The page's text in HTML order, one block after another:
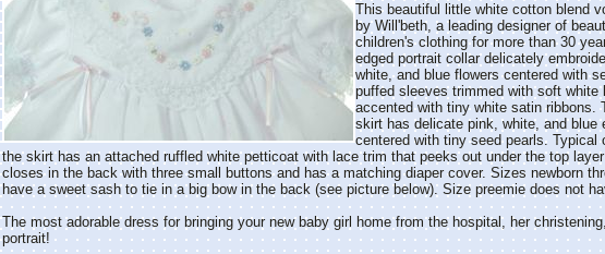
This beautiful little white cotton blend
by Will'beth, a leading designer of
children's clothing for more than 30
edged portrait collar delicately
white, and blue flowers centered with
puffed sleeves trimmed with soft white
accented with tiny white satin ribbons.
skirt has delicate pink, white, and blue
centered with tiny seed pearls. Typical
the skirt has an attached ruffled white petticoat with lace trim that peeks out under the top
closes in the back with three small buttons and has a matching diaper cover. Sizes newborn
have a sweet sash to tie in a big bow in the back (see picture below). Size preemie does not
The most adorable dress for bringing your new baby girl home from the hospital, her
portrait!